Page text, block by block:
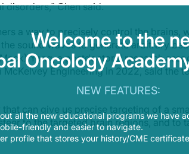
disorders," Chen said.
a way to precisely control the brains,
sound waves to generate arbitrary
Yang, a postdoctoral research
Engineering in 2022, said the
can give us precise targeting of a
to the targeted brain regions, and to
Welcome to the
Oncology
NEW FEATURES:
all the new educational programs we have
friendly and easier to navigate.
profile that stores your history/CME